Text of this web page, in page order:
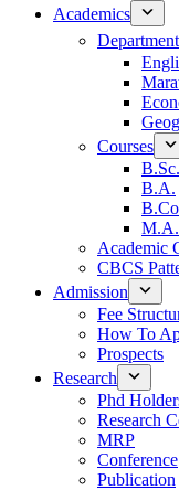
Academics
Department
Courses
B.Sc.
B.A.
M.A.
Academic
CBCS
Admission
Fee
How To
Prospects
Research
Phd
Research
MRP
Conference
Publication